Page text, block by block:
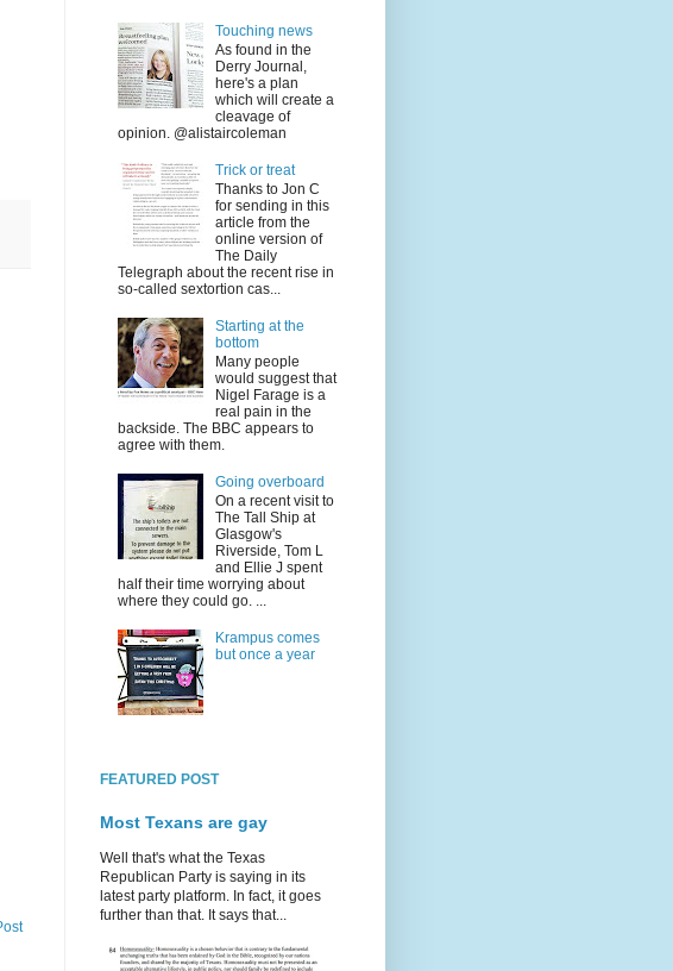
Touching news
As found in the
Derry Journal,
here's a plan
which will create a
cleavage of
opinion. @alistaircoleman
Trick or treat
Thanks to Jon C
for sending in this
article from the
online version of
The Daily
Telegraph about the recent rise in
so-called sextortion cas...
Starting at the
bottom
Many people
would suggest that
Nigel Farage is a
real pain in the
backside. The BBC appears to
agree with them.
Going overboard
On a recent visit to
The Tall Ship at
Glasgow's
Riverside, Tom L
and Ellie J spent
half their time worrying about
where they could go. ...
Krampus comes
but once a year
FEATURED POST
Most Texans are gay
Well that's what the Texas
Republican Party is saying in its
latest party platform. In fact, it goes
further than that. It says that...